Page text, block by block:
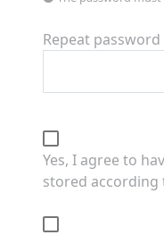
Repeat password
Yes, I agree to
stored according